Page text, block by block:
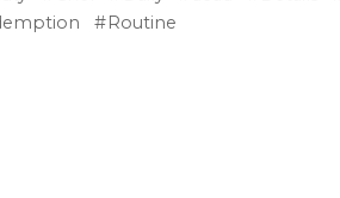
Routine